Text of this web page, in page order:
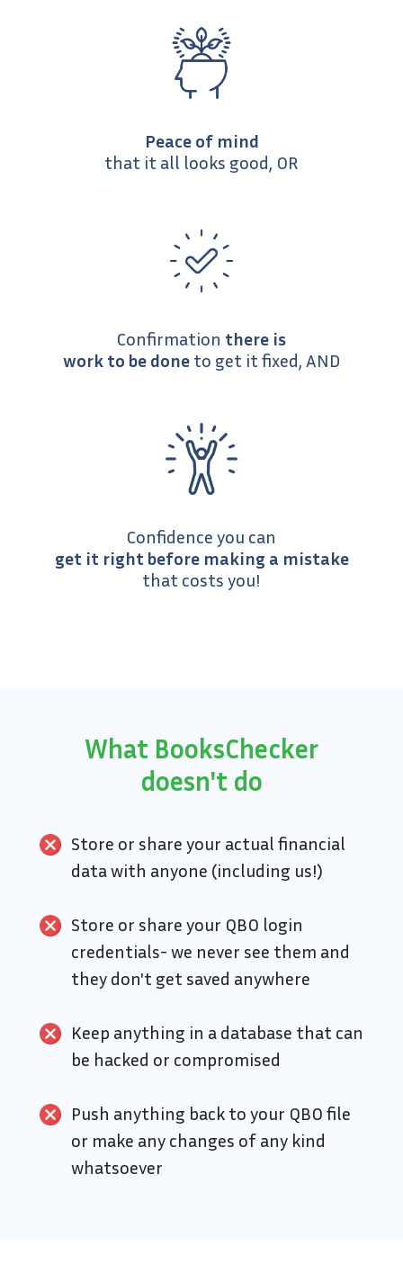
Peace of mind
that it all looks good, OR
Confirmation there is
work to be doneto get it fixed, AND
Confidence you can
get it right before making a mistake
that costs you!
What BooksChecker
doesn't do
Store or share your actual financial
data with anyone (including us!)
Store or share your QBO login
credentials- we never see them and
they don't get saved anywhere
Keep anything in a database that can
be hacked or compromised
Push anything back to your QBO file
or make any changes of any kind
whatsoever